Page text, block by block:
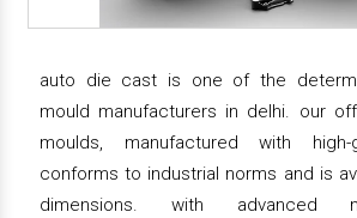
auto die cast is one of the
mould manufacturers in delhi. our
moulds, manufactured with high-
conforms to industrial norms and is
dimensions. with advanced